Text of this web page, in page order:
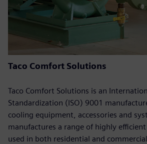
Taco Comfort Solutions
Taco Comfort Solutions is an
Standardization (ISO) 9001
cooling equipment, accessories and
manufactures a range of highly
used in both residential and commercial